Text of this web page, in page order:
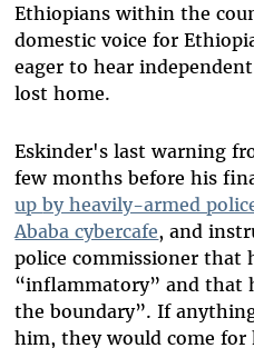
Ethiopians within the
domestic voice for
eager to hear
lost home.
Eskinder's last warning
few months before his
upby heavily-armed
Ababa cybercafe, and
police commissioner
“inflammatory” and that
the boundary”. If
him, they would come for